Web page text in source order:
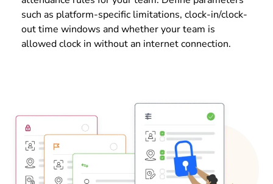
such as platform-specific limitations, clock-in/clock-
out time windows and whether your team is
allowed clock in without an internet connection.